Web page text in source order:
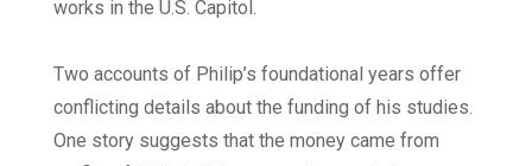
works in the U.S. Capitol.
Two accounts of Philip’s foundational years offer
conflicting details about the funding of his studies.
One story suggests that the money came from